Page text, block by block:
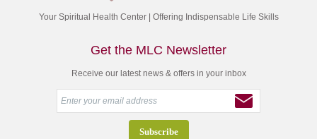
Your Spiritual Health Center | Offering Indispensable Life Skills
Get the MLC Newsletter
Receive our latest news & offers in your inbox